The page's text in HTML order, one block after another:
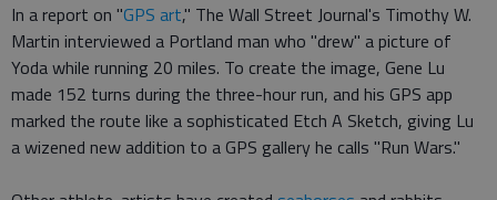
In a report on "GPS art," The Wall Street Journal's Timothy W.
Martin interviewed a Portland man who "drew" a picture of
Yoda while running 20 miles. To create the image, Gene Lu
made 152 turns during the three-hour run, and his GPS app
marked the route like a sophisticated Etch A Sketch, giving Lu
a wizened new addition to a GPS gallery he calls "Run Wars."